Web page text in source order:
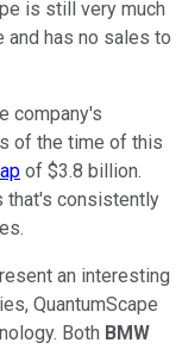
is still very much
and has no sales to
company's
of the time of this
of $3.8 billion.
that's consistently
an interesting
QuantumScape
Both BMW